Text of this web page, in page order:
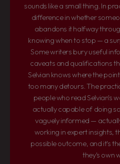
sounds like a small thing. In
difference in whether
abandons it halfway
knowing when to stop — a
Some writers bury useful
caveats and qualifications
Selvian knows where the
too many detours. The
people who read Selvian's
actually capable of doing
vaguely informed —
working in expert insights,
possible outcome, and it's
they's own